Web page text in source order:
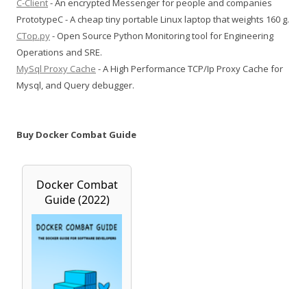
C-Client- An encrypted Messenger for people and companies
PrototypeC - A cheap tiny portable Linux laptop that weights 160 g.
CTop.py- Open Source Python Monitoring tool for Engineering
Operations and SRE.
MySql Proxy Cache - A High Performance TCP/Ip Proxy Cache for
Mysql, and Query debugger.
Buy Docker Combat Guide